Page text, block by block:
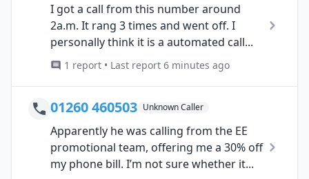
I got a call from this number around
2a.m. It rang 3 times and went off. I
personally think it is a automated call...
1 report • Last report 6 minutes ago
01260 460503 Unknown Caller
Apparently he was calling from the EE
promotional team, offering me a 30% off
my phone bill. I’m not sure whether it...